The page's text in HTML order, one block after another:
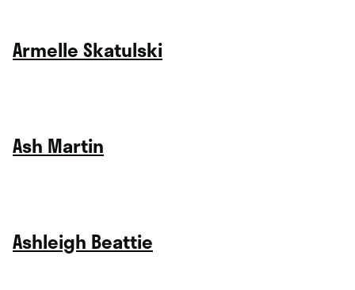
Armelle Skatulski
Ash Martin
Ashleigh Beattie